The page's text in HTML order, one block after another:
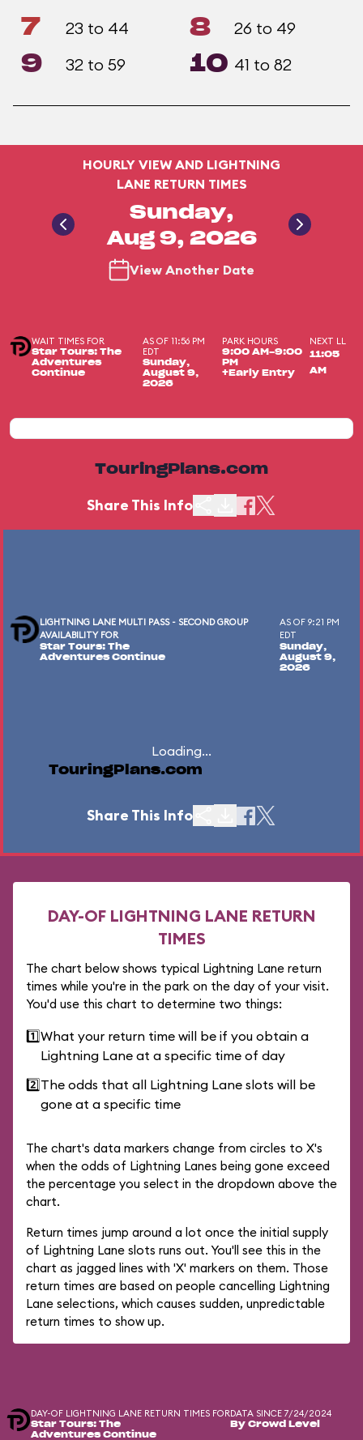
7 23 to 44 8 26 to 49
9 32 to 59 10 41 to 82
HOURLY VIEW AND LIGHTNING
LANE RETURN TIMES
Sunday,
Aug 9, 2026
View Another Date
WAIT TIMES FOR
Star Tours: The
Adventures
Continue
AS OF 11:56 PM
EDT
Sunday,
August 9,
2026
PARK HOURS
9:00 AM-9:00
PM
+Early Entry
NEXT LL
11:05
AM
TouringPlans.com
Share This Info
LIGHTNING LANE MULTI PASS - SECOND GROUP
AVAILABILITY FOR
Star Tours: The
Adventures Continue
AS OF 9:21 PM
EDT
Sunday,
August 9,
2026
Loading...
TouringPlans.com
Share This Info
DAY-OF LIGHTNING LANE RETURN
TIMES
The chart below shows typical Lightning Lane return
times while you're in the park on the day of your visit.
You'd use this chart to determine two things:
1️⃣What your return time will be if you obtain a
Lightning Lane at a specific time of day
2️⃣The odds that all Lightning Lane slots will be
gone at a specific time
The chart's data markers change from circles to X's
when the odds of Lightning Lanes being gone exceed
the percentage you select in the dropdown above the
chart.
Return times jump around a lot once the initial supply
of Lightning Lane slots runs out. You'll see this in the
chart as jagged lines with 'X' markers on them. Those
return times are based on people cancelling Lightning
Lane selections, which causes sudden, unpredictable
return times to show up.
DAY-OF LIGHTNING LANE RETURN TIMES FOR
Star Tours: The
Adventures Continue
DATA SINCE 7/24/2024
By Crowd Level